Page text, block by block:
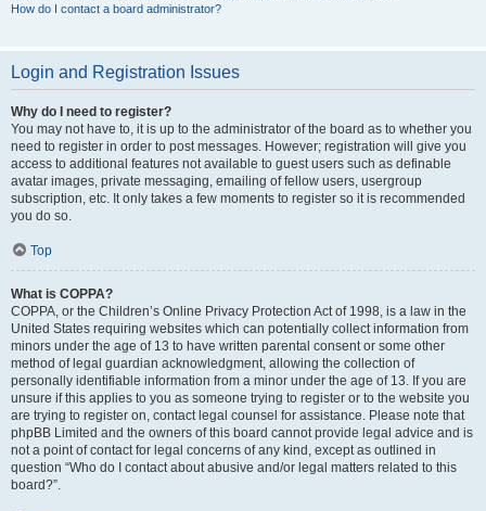
How do I contact a board administrator?
Login and Registration Issues
Why do I need to register?
You may not have to, it is up to the administrator of the board as to whether you
need to register in order to post messages. However; registration will give you
access to additional features not available to guest users such as definable
avatar images, private messaging, emailing of fellow users, usergroup
subscription, etc. It only takes a few moments to register so it is recommended
you do so.
Top
What is COPPA?
COPPA, or the Children’s Online Privacy Protection Act of 1998, is a law in the
United States requiring websites which can potentially collect information from
minors under the age of 13 to have written parental consent or some other
method of legal guardian acknowledgment, allowing the collection of
personally identifiable information from a minor under the age of 13. If you are
unsure if this applies to you as someone trying to register or to the website you
are trying to register on, contact legal counsel for assistance. Please note that
phpBB Limited and the owners of this board cannot provide legal advice and is
not a point of contact for legal concerns of any kind, except as outlined in
question “Who do I contact about abusive and/or legal matters related to this
board?”.